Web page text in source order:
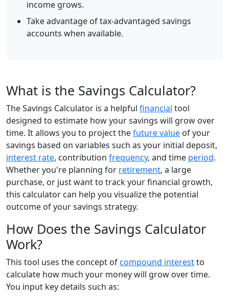
income grows.
Take advantage of tax-advantaged savings
accounts when available.
What is the Savings Calculator?
The Savings Calculator is a helpful financial tool
designed to estimate how your savings will grow over
time. It allows you to project thefuture value of your
savings based on variables such as your initial deposit,
interest rate, contribution frequency, and time period.
Whether you're planning for retirement, a large
purchase, or just want to track your financial growth,
this calculator can help you visualize the potential
outcome of your savings strategy.
How Does the Savings Calculator
Work?
This tool uses the concept ofcompound interestto
calculate how much your money will grow over time.
You input key details such as: